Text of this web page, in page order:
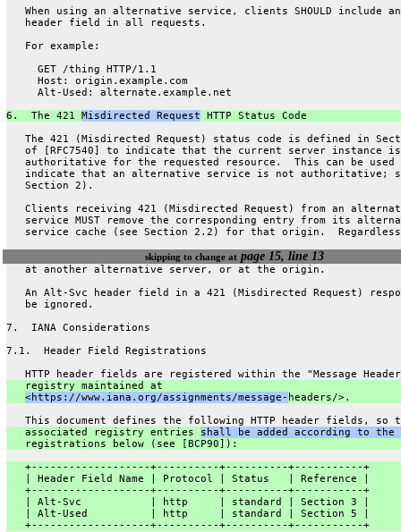
When using an alternative service, clients SHOULD include
   header field in all requests.
   For example:
     GET /thing HTTP/1.1
     Host: origin.example.com
     Alt-Used: alternate.example.net
6.  The 421 Misdirected Request HTTP Status Code
The 421 (Misdirected Request) status code is defined in
of [RFC7540] to indicate that the current server instance
authoritative for the requested resource.  This can be used
indicate that an alternative service is not authoritative;
   Section 2).
Clients receiving 421 (Misdirected Request) from an
service MUST remove the corresponding entry from its
service cache (see Section 2.2) for that origin.
skipping to change at page 15, line 13
   at another alternative server, or at the origin.
An Alt-Svc header field in a 421 (Misdirected Request)
   be ignored.
7.  IANA Considerations
7.1.  Header Field Registrations
HTTP header fields are registered within the "Message
   registry maintained at
<https://www.iana.org/assignments/message- headers/>.
This document defines the following HTTP header fields, so
   associated registry entries
shall be added according to the
   registrations below (see [BCP90]):
   +-------------------+----------+----------+-----------+
   | Header Field Name | Protocol | Status   | Reference |
   +-------------------+----------+----------+-----------+
   | Alt-Svc           | http     | standard | Section 3 |
   | Alt-Used          | http     | standard | Section 5 |
   +-------------------+----------+----------+-----------+